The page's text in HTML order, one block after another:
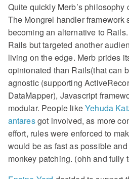
Quite quickly Merb’s
The Mongrel handler framework
becoming an alternative to
Rails but targeted another
living on the edge. Merb prides
opinionated than Rails(that can
agnostic (supporting
DataMapper), Javascript
modular. People likeYehuda
antaresgot involved, as more
effort, rules were enforced to
would be as fast as possible
monkey patching. (ohh and fully